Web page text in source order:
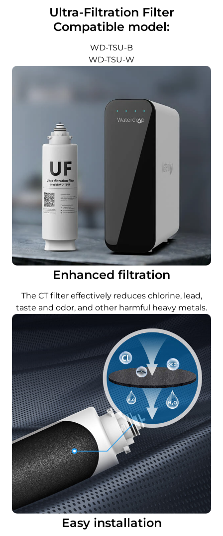
Ultra-Filtration Filter
Compatible model:
WD-TSU-B
WD-TSU-W
Enhanced filtration
The CT filter effectively reduces chlorine, lead,
taste and odor, and other harmful heavy metals.
Easy installation